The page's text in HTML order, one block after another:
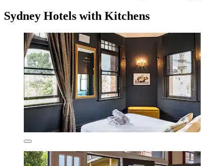
Sydney Hotels with Kitchens